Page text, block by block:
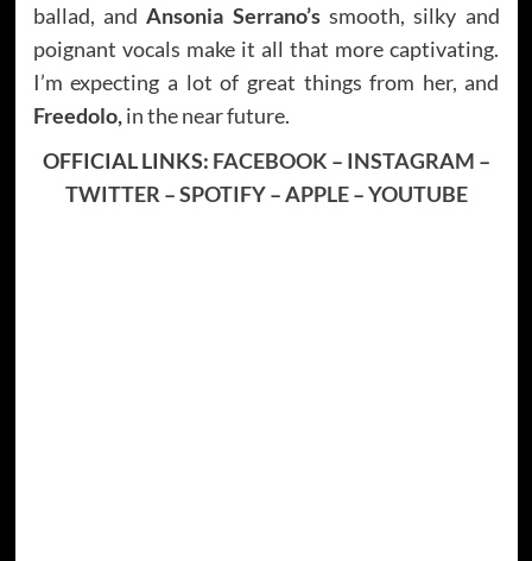
ballad, andAnsonia Serrano’ssmooth, silky and
poignant vocals make it all that more captivating.
I’m expecting a lot of great things from her, and
Freedolo,in the near future.
OFFICIAL LINKS: FACEBOOK – INSTAGRAM –
TWITTER –SPOTIFY–APPLE–YOUTUBE